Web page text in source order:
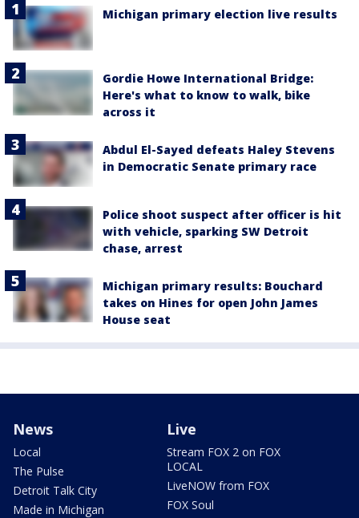
Michigan primary election live results
Gordie Howe International Bridge:
Here's what to know to walk, bike
across it
Abdul El-Sayed defeats Haley Stevens
in Democratic Senate primary race
Police shoot suspect after officer is hit
with vehicle, sparking SW Detroit
chase, arrest
Michigan primary results: Bouchard
takes on Hines for open John James
House seat
News
Local
The Pulse
Detroit Talk City
Made in Michigan
Live
Stream FOX 2 on FOX
LOCAL
LiveNOW from FOX
FOX Soul